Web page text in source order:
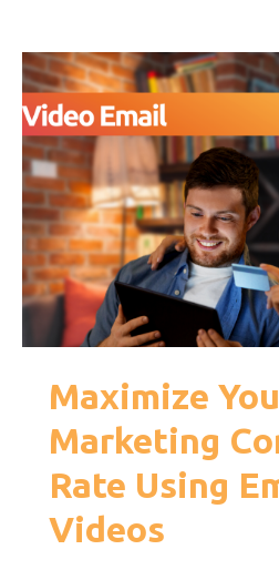
Maximize
Marketing
Rate Using
Videos